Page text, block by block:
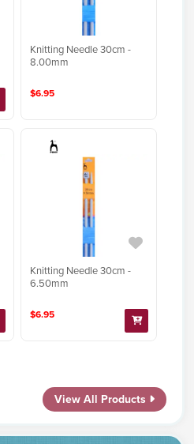
Knitting Needle 30cm -
8.00mm
$6.95
Knitting Needle 30cm -
6.50mm
$6.95
View All Products